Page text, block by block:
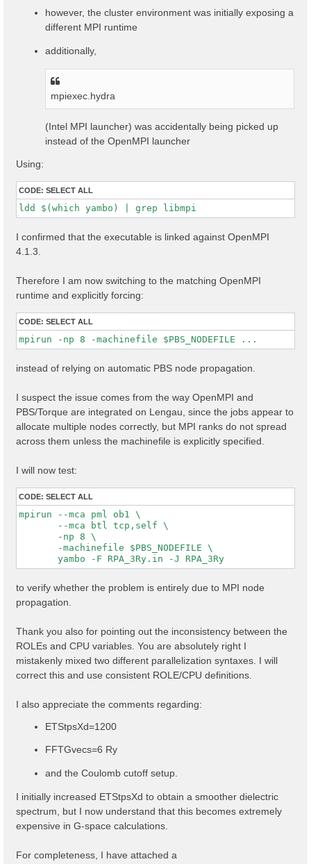
however, the cluster environment was initially exposing a
different MPI runtime
additionally,
mpiexec.hydra
(Intel MPI launcher) was accidentally being picked up
instead of the OpenMPI launcher
Using:
CODE: SELECT ALL
ldd $(which yambo) | grep libmpi
I confirmed that the executable is linked against OpenMPI
4.1.3.
Therefore I am now switching to the matching OpenMPI
runtime and explicitly forcing:
CODE: SELECT ALL
mpirun -np 8 -machinefile $PBS_NODEFILE ...
instead of relying on automatic PBS node propagation.
I suspect the issue comes from the way OpenMPI and
PBS/Torque are integrated on Lengau, since the jobs appear to
allocate multiple nodes correctly, but MPI ranks do not spread
across them unless the machinefile is explicitly specified.
I will now test:
CODE: SELECT ALL
mpirun --mca pml ob1 \
       --mca btl tcp,self \
       -np 8 \
       -machinefile $PBS_NODEFILE \
to verify whether the problem is entirely due to MPI node
propagation.
Thank you also for pointing out the inconsistency between the
ROLEs and CPU variables. You are absolutely right I
mistakenly mixed two different parallelization syntaxes. I will
correct this and use consistent ROLE/CPU definitions.
I also appreciate the comments regarding:
ETStpsXd=1200
FFTGvecs=6 Ry
and the Coulomb cutoff setup.
I initially increased ETStpsXd to obtain a smoother dielectric
spectrum, but I now understand that this becomes extremely
expensive in G-space calculations.
For completeness, I have attached a